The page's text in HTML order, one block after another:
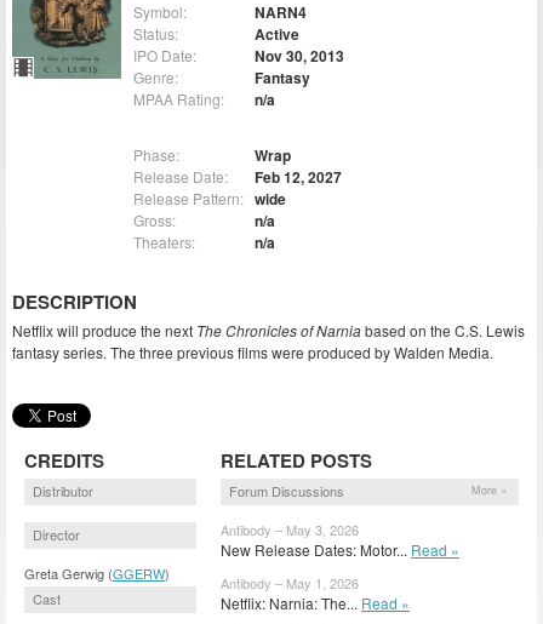
Symbol: NARN4
Status: Active
IPO Date: Nov 30, 2013
Genre: Fantasy
MPAA Rating: n/a
Phase: Wrap
Release Date: Feb 12, 2027
Release Pattern: wide
Gross: n/a
Theaters: n/a
DESCRIPTION
Netflix will produce the next The Chronicles of Narniabased on the C.S. Lewis
fantasy series. The three previous films were produced by Walden Media.
CREDITS
Distributor
Director
Greta Gerwig (GGERW)
Cast
RELATED POSTS
Forum Discussions More »
Antibody – May 3, 2026
New Release Dates: Motor... Read »
Antibody – May 1, 2026
Netflix: Narnia: The... Read »